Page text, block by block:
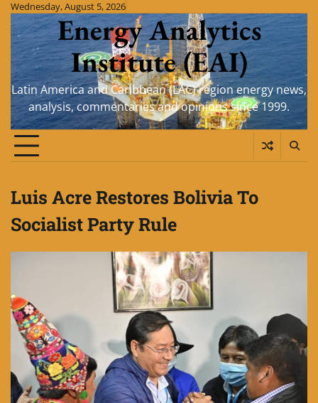
Skip
content
Wednesday, August 5, 2026
Energy Analytics
Institute (EAI)
Latin America and Caribbean (LAC) region energy news,
analysis, commentaries and opinions since 1999.
Luis Acre Restores Bolivia To
Socialist Party Rule